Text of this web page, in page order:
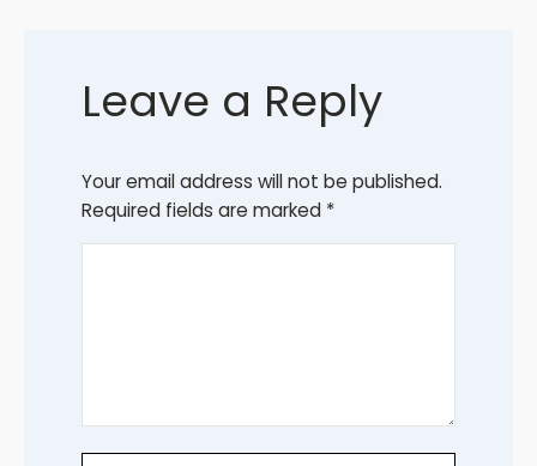
Leave a Reply
Your email address will not be published.
Required fields are marked *